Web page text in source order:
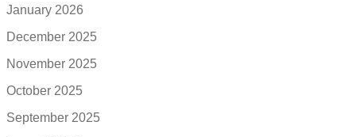
January 2026
December 2025
November 2025
October 2025
September 2025